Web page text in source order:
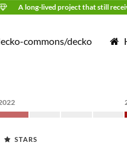
A long-lived project that still
commons/decko
STARS